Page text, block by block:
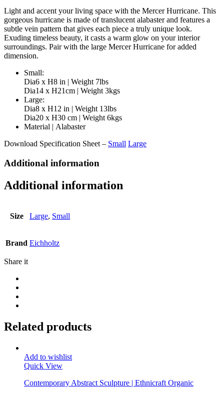
Light and accent your living space with the Mercer Hurricane. This
gorgeous hurricane is made of translucent alabaster and features a
subtle vein pattern that gives each piece a truly unique look.
Exuding timeless beauty, it casts a warm glow on your interior
surroundings. Pair with the large Mercer Hurricane for added
dimension.
Small:
Dia6 x H8 in | Weight 7lbs
Dia14 x H21cm | Weight 3kgs
Large:
Dia8 x H12 in | Weight 13lbs
Dia20 x H30 cm | Weight 6kgs
Material | Alabaster
Download Specification Sheet – Small Large
Additional information
Additional information
Size Large, Small
Brand Eichholtz
Share it
Related products
Add to wishlist
Quick View
Contemporary Abstract Sculpture | Ethnicraft Organic